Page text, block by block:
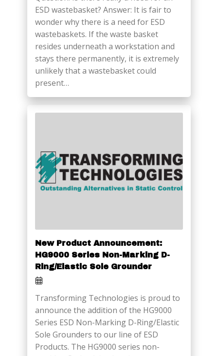
ESD wastebasket? Answer: It is fair to
wonder why there is a need for ESD
wastebaskets. If the waste basket
resides underneath a workstation and
stays there permanently, it is extremely
unlikely that a wastebasket could
present…
New Product Announcement:
HG9000 Series Non-Marking D-
Ring/Elastic Sole Grounder
Transforming Technologies is proud to
announce the addition of the HG9000
Series ESD Non-Marking D-Ring/Elastic
Sole Grounders to our line of ESD
Products. The HG9000 series non-